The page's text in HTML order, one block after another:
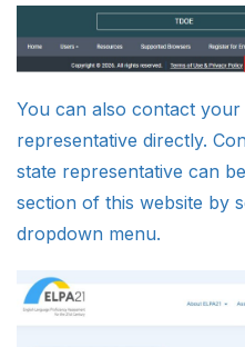
You can also contact your
representative directly.
state representative can
section of this website by
dropdown menu.